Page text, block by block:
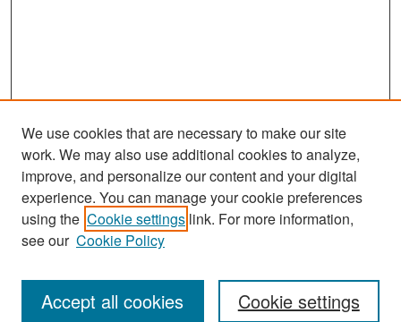
Search
Enter search terms:
We use cookies that are necessary to make our site
work. We may also use additional cookies to analyze,
improve, and personalize our content and your digital
experience. You can manage your cookie preferences
using the Cookie settings link. For more information,
see our Cookie Policy
Cookie settings
Accept all cookies